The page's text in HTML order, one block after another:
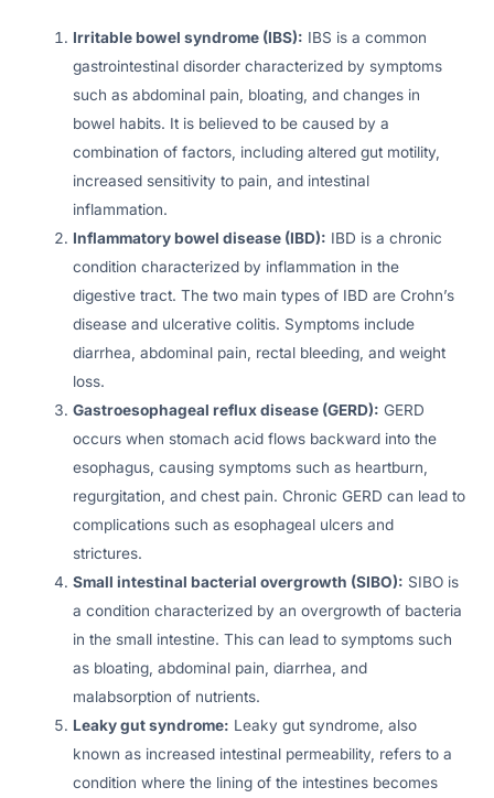
Irritable bowel syndrome (IBS): IBS is a common
gastrointestinal disorder characterized by symptoms
such as abdominal pain, bloating, and changes in
bowel habits. It is believed to be caused by a
combination of factors, including altered gut motility,
increased sensitivity to pain, and intestinal
inflammation.
Inflammatory bowel disease (IBD): IBD is a chronic
condition characterized by inflammation in the
digestive tract. The two main types of IBD are Crohn’s
disease and ulcerative colitis. Symptoms include
diarrhea, abdominal pain, rectal bleeding, and weight
loss.
Gastroesophageal reflux disease (GERD): GERD
occurs when stomach acid flows backward into the
esophagus, causing symptoms such as heartburn,
regurgitation, and chest pain. Chronic GERD can lead to
complications such as esophageal ulcers and
strictures.
Small intestinal bacterial overgrowth (SIBO): SIBO is
a condition characterized by an overgrowth of bacteria
in the small intestine. This can lead to symptoms such
as bloating, abdominal pain, diarrhea, and
malabsorption of nutrients.
Leaky gut syndrome: Leaky gut syndrome, also
known as increased intestinal permeability, refers to a
condition where the lining of the intestines becomes